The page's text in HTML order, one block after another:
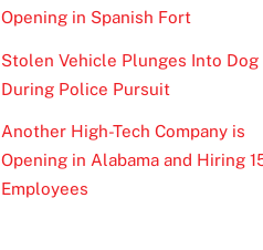
Opening in Spanish Fort
Stolen Vehicle Plunges Into Dog
During Police Pursuit
Another High-Tech Company is
Opening in Alabama and Hiring
Employees